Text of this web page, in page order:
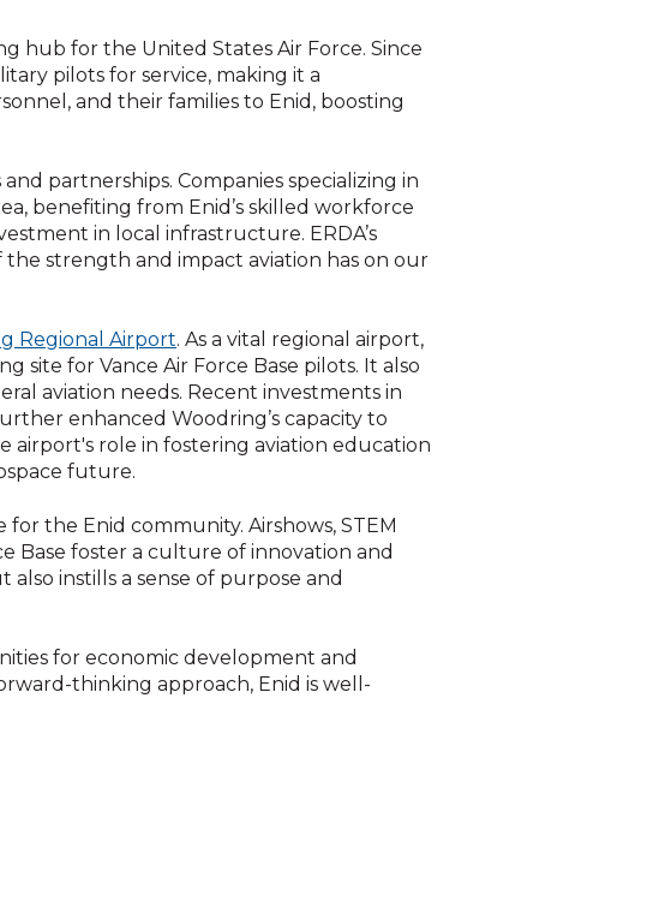
hub for the United States Air Force. Since
pilots for service, making it a
and their families to Enid, boosting
partnerships. Companies specializing in
benefiting from Enid’s skilled workforce
in local infrastructure. ERDA’s
the strength and impact aviation has on our
Regional Airport. As a vital regional airport,
site for Vance Air Force Base pilots. It also
aviation needs. Recent investments in
enhanced Woodring’s capacity to
airport's role in fostering aviation education
future.
the Enid community. Airshows, STEM
Base foster a culture of innovation and
instills a sense of purpose and
for economic development and
thinking approach, Enid is well-